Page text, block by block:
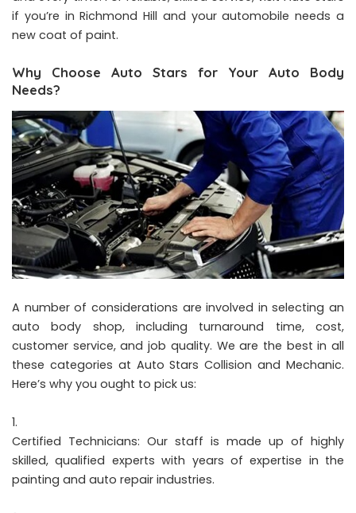
if you’re in Richmond Hill and your automobile needs a
new coat of paint.
Why Choose Auto Stars for Your Auto Body
Needs?
A number of considerations are involved in selecting an
auto body shop, including turnaround time, cost,
customer service, and job quality. We are the best in all
these categories at Auto Stars Collision and Mechanic.
Here’s why you ought to pick us:
Certified Technicians: Our staff is made up of highly
skilled, qualified experts with years of expertise in the
painting and auto repair industries.